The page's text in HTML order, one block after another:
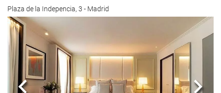
Plaza de la Indepencia, 3 - Madrid